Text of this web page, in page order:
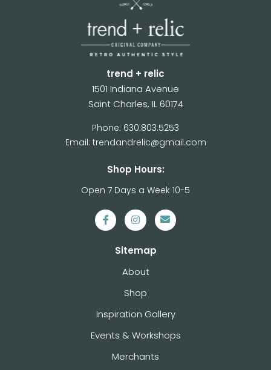
trend + relic
1501 Indiana Avenue
Saint Charles, IL 60174
Phone: 630.803.5253
Email: trendandrelic@gmail.com
Shop Hours:
Open 7 Days a Week 10-5
Sitemap
About
Shop
Inspiration Gallery
Events & Workshops
Merchants